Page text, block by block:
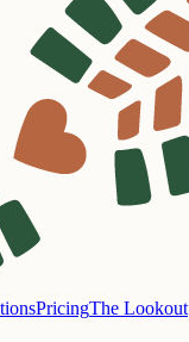
PricingThe Lookout